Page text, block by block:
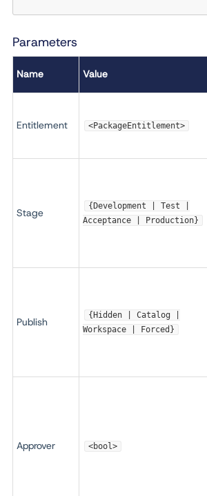
Parameters
Name Value
Entitlement <PackageEntitlement>
Stage
{Development | Test |
Acceptance | Production}
Publish
{Hidden | Catalog |
Workspace | Forced}
Approver <bool>